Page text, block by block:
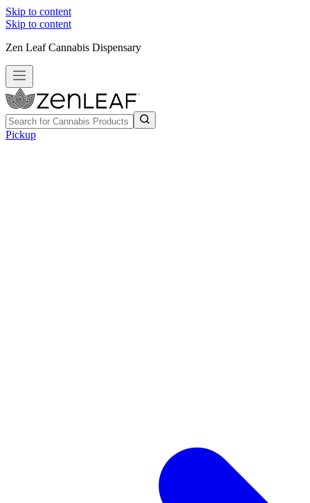
Skip to content
Skip to content
Zen Leaf Cannabis Dispensary
Pickup